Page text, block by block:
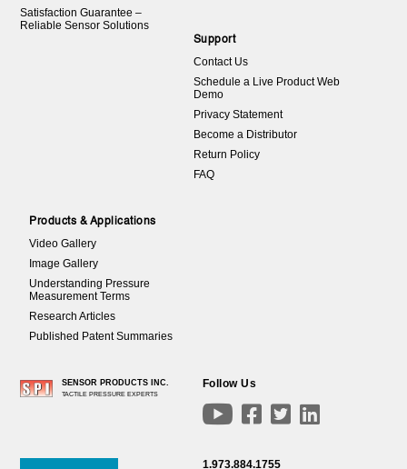
Satisfaction Guarantee –
Reliable Sensor Solutions
Support
Contact Us
Schedule a Live Product Web
Demo
Privacy Statement
Become a Distributor
Return Policy
FAQ
Products & Applications
Video Gallery
Image Gallery
Understanding Pressure
Measurement Terms
Research Articles
Published Patent Summaries
SENSOR PRODUCTS INC.
TACTILE PRESSURE EXPERTS
Follow Us
   
1.973.884.1755